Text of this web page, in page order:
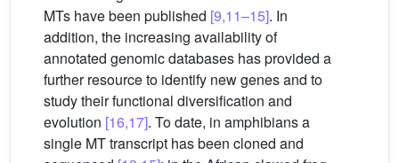
MTs have been published [9,11–15]. In
addition, the increasing availability of
annotated genomic databases has provided a
further resource to identify new genes and to
study their functional diversification and
evolution [16,17]. To date, in amphibians a
single MT transcript has been cloned and